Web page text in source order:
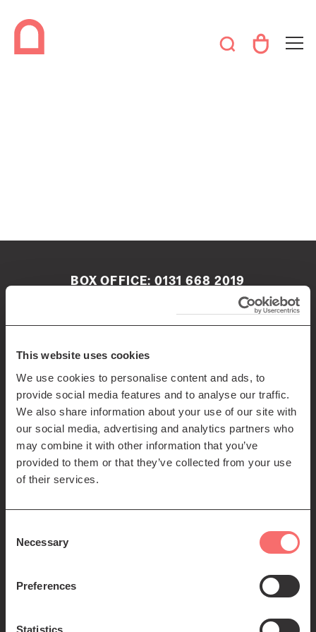
This website uses cookies
We use cookies to personalise content and ads, to
provide social media features and to analyse our traffic.
We also share information about your use of our site with
our social media, advertising and analytics partners who
may combine it with other information that you’ve
provided to them or that they’ve collected from your use
of their services.
Selection
Necessary
Preferences
Statistics
BOX OFFICE: 0131 668 2019
boxoffice@queenshalledinburgh.org
EH8 9JG
Left
footer
menu
Contact us
Seating plans
Registered Scottish Charity SC012294